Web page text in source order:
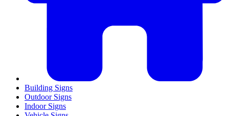
Building Signs
Outdoor Signs
Indoor Signs